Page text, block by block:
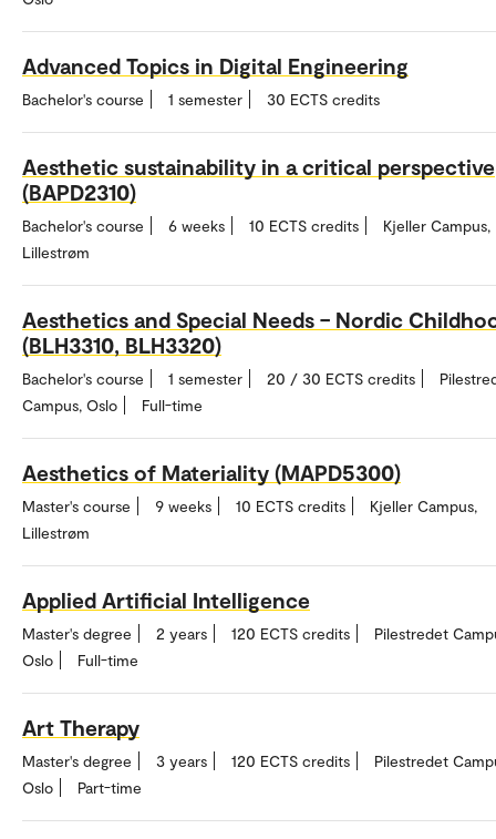
Advanced Topics in Digital Engineering
Bachelor's course 1 semester 30 ECTS credits
Aesthetic sustainability in a critical perspective
(BAPD2310)
Bachelor's course 6 weeks 10 ECTS credits
Kjeller Campus,
Lillestrøm
Aesthetics and Special Needs – Nordic
(BLH3310, BLH3320)
Bachelor's course 1 semester 20 / 30 ECTS credits
Campus, Oslo
Full-time
Aesthetics of Materiality (MAPD5300)
Master's course 9 weeks 10 ECTS credits
Kjeller Campus,
Lillestrøm
Applied Artificial Intelligence
Master's degree 2 years 120 ECTS credits
Pilestredet
Oslo
Full-time
Art Therapy
Master's degree 3 years 120 ECTS credits
Pilestredet
Oslo
Part-time